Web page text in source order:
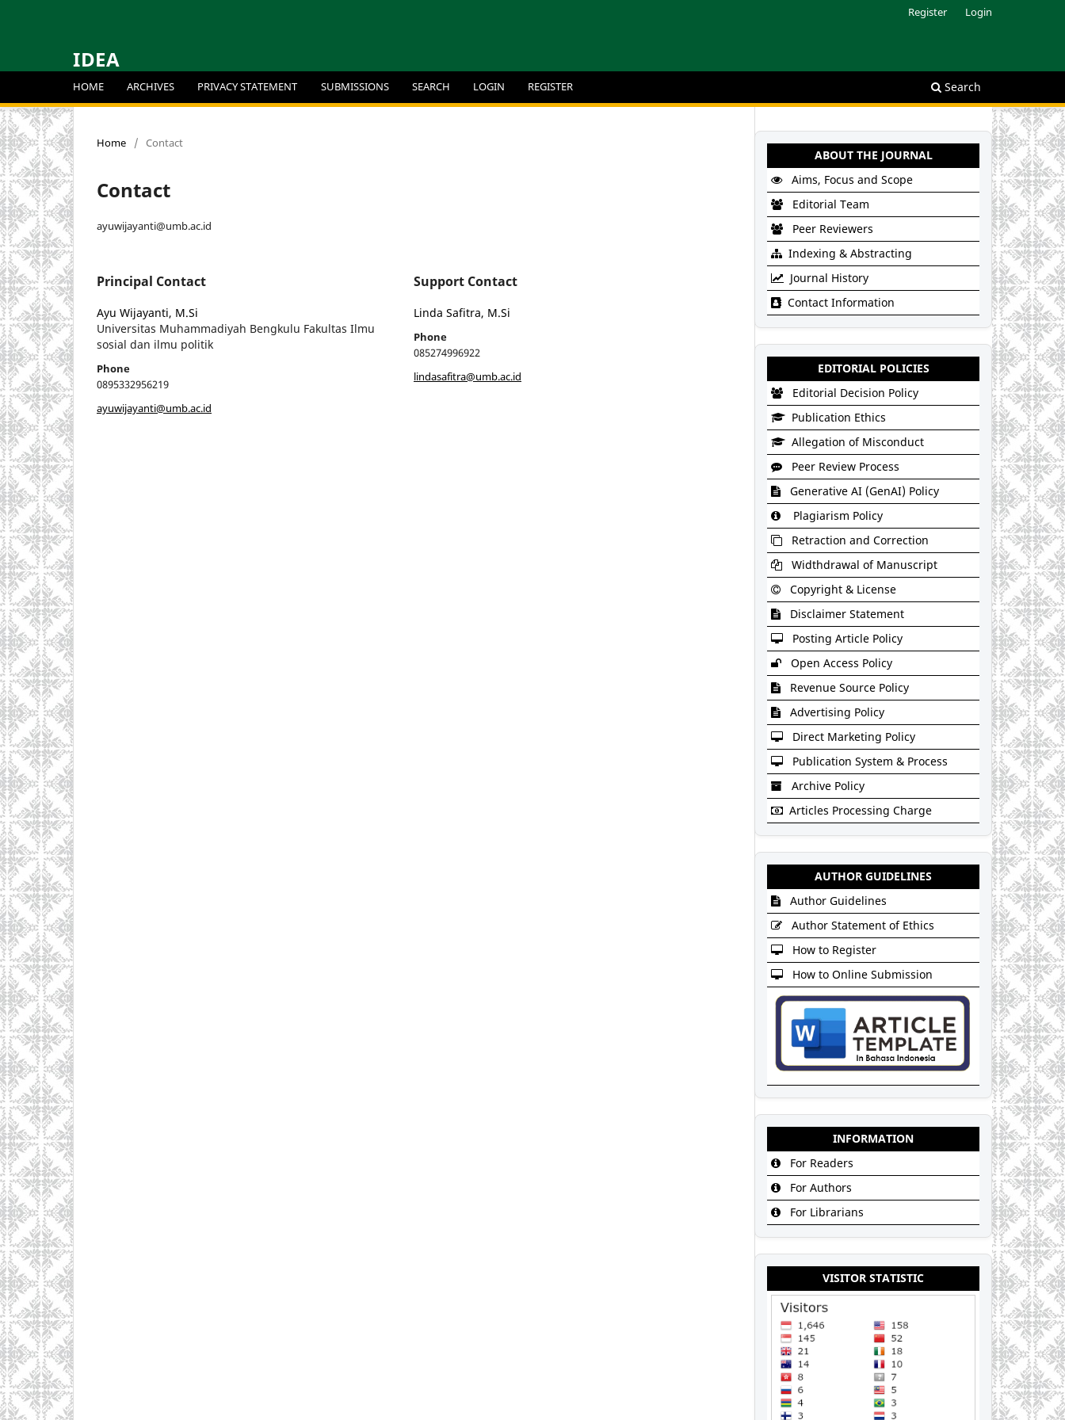
IDEA
HOME ARCHIVES PRIVACY STATEMENT SUBMISSIONS SEARCH LOGIN REGISTER Search
Register Login
Home / Contact
Contact
ayuwijayanti@umb.ac.id
Principal Contact
Ayu Wijayanti, M.Si
Universitas Muhammadiyah Bengkulu Fakultas Ilmu
sosial dan ilmu politik
Phone
0895332956219
ayuwijayanti@umb.ac.id
Support Contact
Linda Safitra, M.Si
Phone
085274996922
lindasafitra@umb.ac.id
ABOUT THE JOURNAL
Aims, Focus and Scope
Editorial Team
Peer Reviewers
Indexing & Abstracting
Journal History
Contact Information
EDITORIAL POLICIES
Editorial Decision Policy
Publication Ethics
Allegation of Misconduct
Peer Review Process
Generative AI (GenAI) Policy
Plagiarism Policy
Retraction and Correction
Widthdrawal of Manuscript
Copyright & License
Disclaimer Statement
Posting Article Policy
Open Access Policy
Revenue Source Policy
Advertising Policy
Direct Marketing Policy
Publication System & Process
Archive Policy
Articles Processing Charge
AUTHOR GUIDELINES
Author Guidelines
Author Statement of Ethics
How to Register
How to Online Submission
INFORMATION
For Readers
For Authors
For Librarians
VISITOR STATISTIC